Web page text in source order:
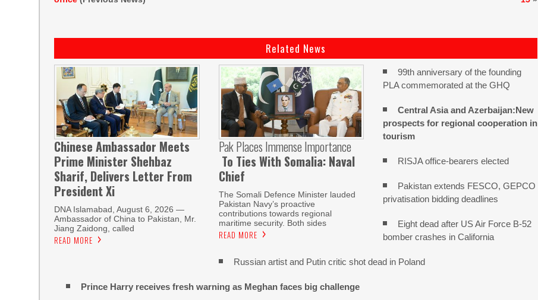
Related News
Chinese Ambassador Meets
Prime Minister Shehbaz
Sharif, Delivers Letter From
President Xi
DNA Islamabad, August 6, 2026 —
Ambassador of China to Pakistan, Mr.
Jiang Zaidong, called
READ MORE
Pak Places Immense Importance
To Ties With Somalia: Naval
Chief
The Somali Defence Minister lauded
Pakistan Navy’s proactive
contributions towards regional
maritime security. Both sides
READ MORE
99th anniversary of the founding
PLA commemorated at the GHQ
Central Asia and Azerbaijan:New
prospects for regional cooperation in
tourism
RISJA office-bearers elected
Pakistan extends FESCO, GEPCO
privatisation bidding deadlines
Eight dead after US Air Force B-52
bomber crashes in California
Russian artist and Putin critic shot dead in Poland
Prince Harry receives fresh warning as Meghan faces big challenge